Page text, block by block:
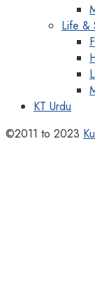
Life &
KT Urdu
©2011 to 2023